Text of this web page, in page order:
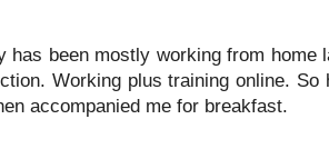
has been mostly working from home
Working plus training online.
accompanied me for breakfast.